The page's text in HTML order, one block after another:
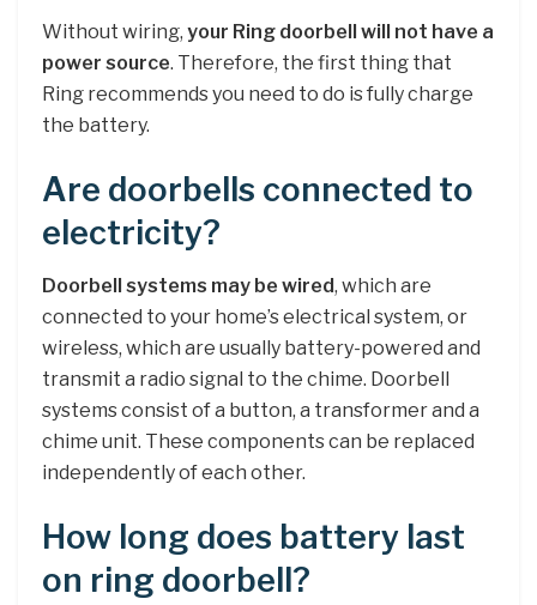
Without wiring, your Ring doorbell will not have a
power source. Therefore, the first thing that
Ring recommends you need to do is fully charge
the battery.
Are doorbells connected to
electricity?
Doorbell systems may be wired, which are
connected to your home’s electrical system, or
wireless, which are usually battery-powered and
transmit a radio signal to the chime. Doorbell
systems consist of a button, a transformer and a
chime unit. These components can be replaced
independently of each other.
How long does battery last
on ring doorbell?